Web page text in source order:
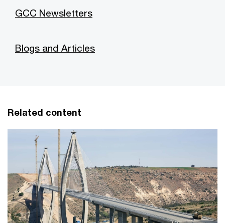
GCC Newsletters
Blogs and Articles
Related content